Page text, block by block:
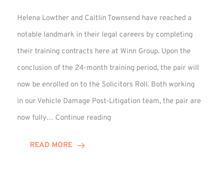
Helena Lowther and Caitlin Townsend have reached a
notable landmark in their legal careers by completing
their training contracts here at Winn Group. Upon the
conclusion of the 24-month training period, the pair will
now be enrolled on to the Solicitors Roll. Both working
in our Vehicle Damage Post-Litigation team, the pair are
now fully… Continue reading
READ MORE